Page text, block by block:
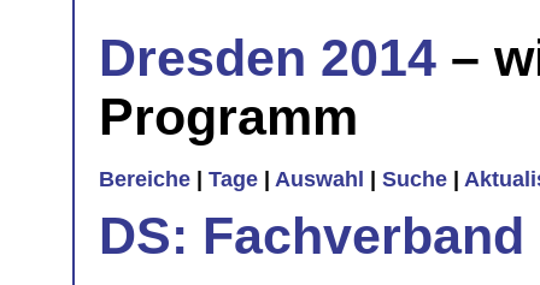
Dresden 2014 –
Programm
Bereiche Tage Auswahl Suche
DS: